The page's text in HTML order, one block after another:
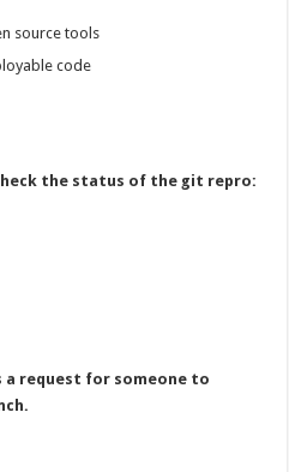
source tools
code
the status of the git repro:
a request for someone to